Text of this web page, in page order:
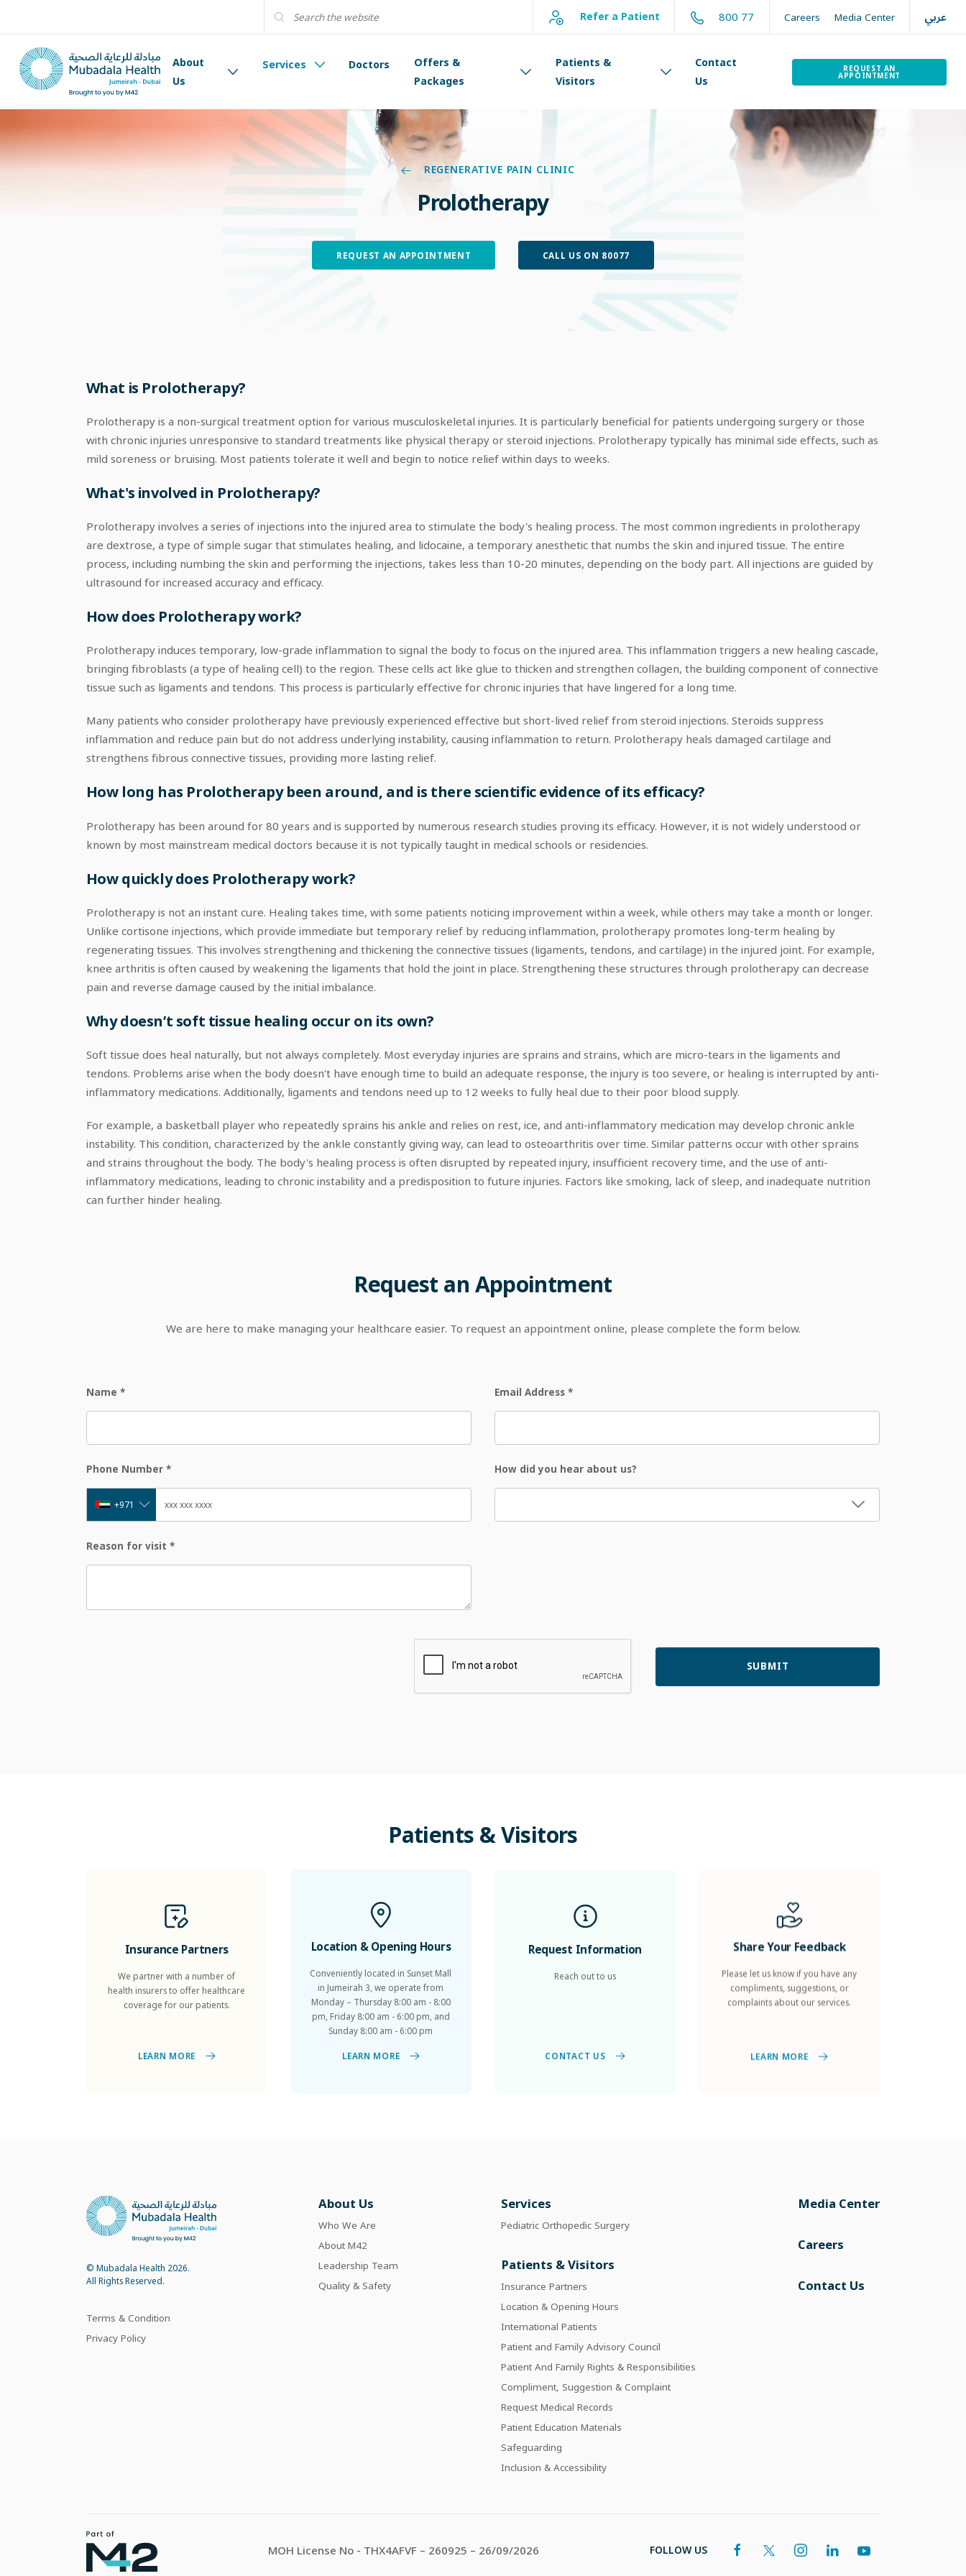
Refer a Patient 800 77 Careers Media Center عربي
About
Us
Services Doctors
Offers &
Packages
Patients &
Visitors
Contact
Us
REQUEST AN
APPOINTMENT
REGENERATIVE PAIN CLINIC
Prolotherapy
REQUEST AN APPOINTMENT CALL US ON 80077
What is Prolotherapy?
Prolotherapy is a non-surgical treatment option for various musculoskeletal injuries. It is particularly beneficial for patients undergoing surgery or those
with chronic injuries unresponsive to standard treatments like physical therapy or steroid injections. Prolotherapy typically has minimal side effects, such as
mild soreness or bruising. Most patients tolerate it well and begin to notice relief within days to weeks.
What's involved in Prolotherapy?
Prolotherapy involves a series of injections into the injured area to stimulate the body's healing process. The most common ingredients in prolotherapy
are dextrose, a type of simple sugar that stimulates healing, and lidocaine, a temporary anesthetic that numbs the skin and injured tissue. The entire
process, including numbing the skin and performing the injections, takes less than 10-20 minutes, depending on the body part. All injections are guided by
ultrasound for increased accuracy and efficacy.
How does Prolotherapy work?
Prolotherapy induces temporary, low-grade inflammation to signal the body to focus on the injured area. This inflammation triggers a new healing cascade,
bringing fibroblasts (a type of healing cell) to the region. These cells act like glue to thicken and strengthen collagen, the building component of connective
tissue such as ligaments and tendons. This process is particularly effective for chronic injuries that have lingered for a long time.
Many patients who consider prolotherapy have previously experienced effective but short-lived relief from steroid injections. Steroids suppress
inflammation and reduce pain but do not address underlying instability, causing inflammation to return. Prolotherapy heals damaged cartilage and
strengthens fibrous connective tissues, providing more lasting relief.
How long has Prolotherapy been around, and is there scientific evidence of its efficacy?
Prolotherapy has been around for 80 years and is supported by numerous research studies proving its efficacy. However, it is not widely understood or
known by most mainstream medical doctors because it is not typically taught in medical schools or residencies.
How quickly does Prolotherapy work?
Prolotherapy is not an instant cure. Healing takes time, with some patients noticing improvement within a week, while others may take a month or longer.
Unlike cortisone injections, which provide immediate but temporary relief by reducing inflammation, prolotherapy promotes long-term healing by
regenerating tissues. This involves strengthening and thickening the connective tissues (ligaments, tendons, and cartilage) in the injured joint. For example,
knee arthritis is often caused by weakening the ligaments that hold the joint in place. Strengthening these structures through prolotherapy can decrease
pain and reverse damage caused by the initial imbalance.
Why doesn’t soft tissue healing occur on its own?
Soft tissue does heal naturally, but not always completely. Most everyday injuries are sprains and strains, which are micro-tears in the ligaments and
tendons. Problems arise when the body doesn't have enough time to build an adequate response, the injury is too severe, or healing is interrupted by anti-
inflammatory medications. Additionally, ligaments and tendons need up to 12 weeks to fully heal due to their poor blood supply.
For example, a basketball player who repeatedly sprains his ankle and relies on rest, ice, and anti-inflammatory medication may develop chronic ankle
instability. This condition, characterized by the ankle constantly giving way, can lead to osteoarthritis over time. Similar patterns occur with other sprains
and strains throughout the body. The body's healing process is often disrupted by repeated injury, insufficient recovery time, and the use of anti-
inflammatory medications, leading to chronic instability and a predisposition to future injuries. Factors like smoking, lack of sleep, and inadequate nutrition
can further hinder healing.
Request an Appointment
We are here to make managing your healthcare easier. To request an appointment online, please complete the form below.
Name * Email Address *
Phone Number *
+971
How did you hear about us?
Reason for visit *
Patients &Visitors
Insurance Partners
We partner with a number of
health insurers to offer healthcare
coverage for our patients.
LEARN MORE
Location & Opening Hours
Conveniently located in Sunset Mall
in Jumeirah 3, we operate from
Monday – Thursday 8:00 am - 8:00
pm, Friday 8:00 am - 6:00 pm, and
Sunday 8:00 am - 6:00 pm
LEARN MORE
Request Information
Reach out to us
CONTACT US
Share Your Feedback
Please let us know if you have any
compliments, suggestions, or
complaints about our services.
LEARN MORE
© Mubadala Health 2026.
All Rights Reserved.
Terms & Condition
Privacy Policy
About Us
Who We Are
About M42
Leadership Team
Quality & Safety
Services
Pediatric Orthopedic Surgery
Patients & Visitors
Insurance Partners
Location & Opening Hours
International Patients
Patient and Family Advisory Council
Patient And Family Rights & Responsibilities
Compliment, Suggestion & Complaint
Request Medical Records
Patient Education Materials
Safeguarding
Inclusion & Accessibility
Media Center
Careers
Contact Us
MOH License No - THX4AFVF – 260925 – 26/09/2026 FOLLOW US